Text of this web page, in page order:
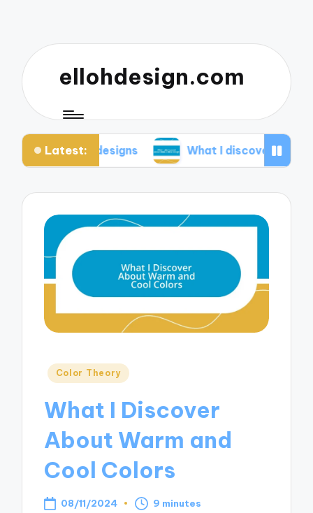
ellohdesign.com
Latest:
my designs What I discovered about mobile-
Posted
Color Theory
What I Discover
About Warm and
Cool Colors
08/11/2024 9 minutes